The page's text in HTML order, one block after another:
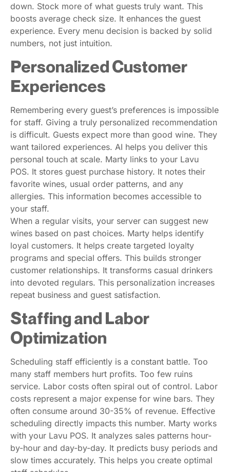
down. Stock more of what guests truly want. This
boosts average check size. It enhances the guest
experience. Every menu decision is backed by solid
numbers, not just intuition.
Personalized Customer
Experiences
Remembering every guest’s preferences is impossible
for staff. Giving a truly personalized recommendation
is difficult. Guests expect more than good wine. They
want tailored experiences. AI helps you deliver this
personal touch at scale. Marty links to your Lavu
POS. It stores guest purchase history. It notes their
favorite wines, usual order patterns, and any
allergies. This information becomes accessible to
your staff.
When a regular visits, your server can suggest new
wines based on past choices. Marty helps identify
loyal customers. It helps create targeted loyalty
programs and special offers. This builds stronger
customer relationships. It transforms casual drinkers
into devoted regulars. This personalization increases
repeat business and guest satisfaction.
Staffing and Labor
Optimization
Scheduling staff efficiently is a constant battle. Too
many staff members hurt profits. Too few ruins
service. Labor costs often spiral out of control. Labor
costs represent a major expense for wine bars. They
often consume around 30-35% of revenue. Effective
scheduling directly impacts this number. Marty works
with your Lavu POS. It analyzes sales patterns hour-
by-hour and day-by-day. It predicts busy periods and
slow times accurately. This helps you create optimal